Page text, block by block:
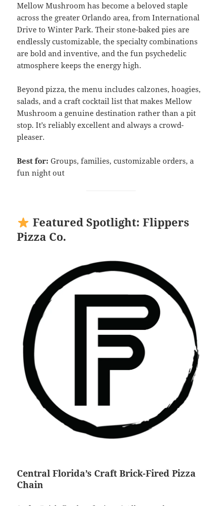
Mellow Mushroom has become a beloved staple
across the greater Orlando area, from International
Drive to Winter Park. Their stone-baked pies are
endlessly customizable, the specialty combinations
are bold and inventive, and the fun psychedelic
atmosphere keeps the energy high.
Beyond pizza, the menu includes calzones, hoagies,
salads, and a craft cocktail list that makes Mellow
Mushroom a genuine destination rather than a pit
stop. It’s reliably excellent and always a crowd-
pleaser.
Best for: Groups, families, customizable orders, a
fun night out
Featured Spotlight: Flippers
Pizza Co.
Central Florida’s Craft Brick-Fired Pizza
Chain